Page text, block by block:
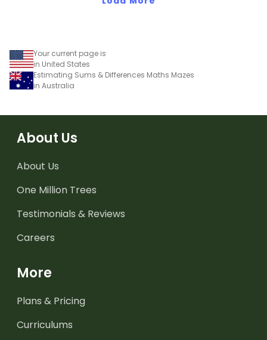
Your current page is
in United States
Estimating Sums & Differences Maths Mazes
in Australia
About Us
About Us
One Million Trees
Testimonials & Reviews
Careers
More
Plans & Pricing
Curriculums